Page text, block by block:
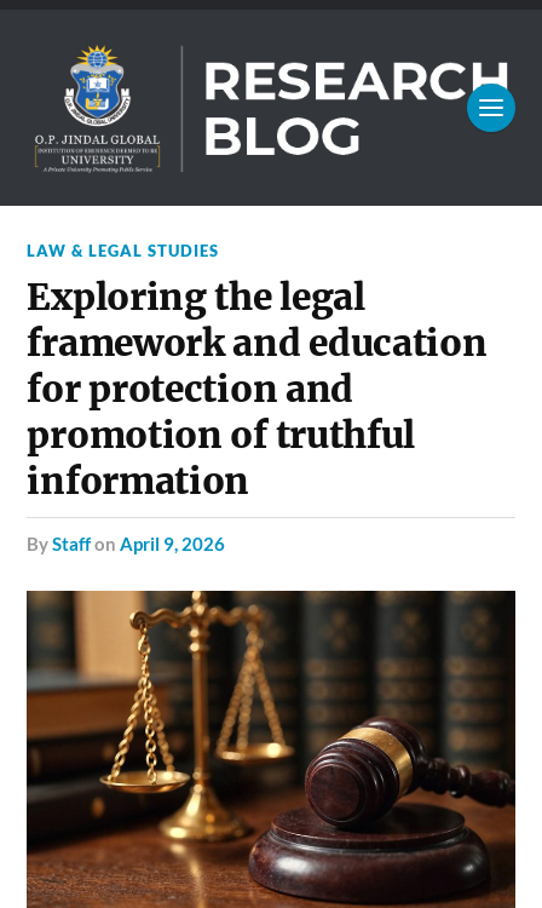
LAW & LEGAL STUDIES
Exploring the legal
framework and education
for protection and
promotion of truthful
information
byStaffonApril 9, 2026